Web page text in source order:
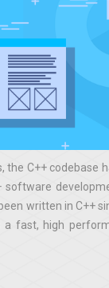
the C++ codebase
software
written in C++
a fast, high